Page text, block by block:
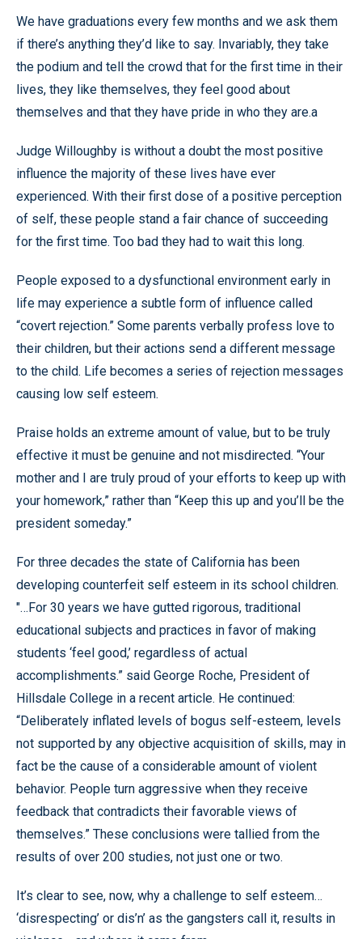
We have graduations every few months and we ask them
if there’s anything they’d like to say. Invariably, they take
the podium and tell the crowd that for the first time in their
lives, they like themselves, they feel good about
themselves and that they have pride in who they are.a
Judge Willoughby is without a doubt the most positive
influence the majority of these lives have ever
experienced. With their first dose of a positive perception
of self, these people stand a fair chance of succeeding
for the first time. Too bad they had to wait this long.
People exposed to a dysfunctional environment early in
life may experience a subtle form of influence called
“covert rejection.” Some parents verbally profess love to
their children, but their actions send a different message
to the child. Life becomes a series of rejection messages
causing low self esteem.
Praise holds an extreme amount of value, but to be truly
effective it must be genuine and not misdirected. “Your
mother and I are truly proud of your efforts to keep up with
your homework,” rather than “Keep this up and you’ll be the
president someday.”
For three decades the state of California has been
developing counterfeit self esteem in its school children.
"…For 30 years we have gutted rigorous, traditional
educational subjects and practices in favor of making
students ‘feel good,’ regardless of actual
accomplishments.” said George Roche, President of
Hillsdale College in a recent article. He continued:
“Deliberately inflated levels of bogus self-esteem, levels
not supported by any objective acquisition of skills, may in
fact be the cause of a considerable amount of violent
behavior. People turn aggressive when they receive
feedback that contradicts their favorable views of
themselves.” These conclusions were tallied from the
results of over 200 studies, not just one or two.
It’s clear to see, now, why a challenge to self esteem…
‘disrespecting’ or dis’n’ as the gangsters call it, results in